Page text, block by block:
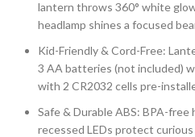
lantern throws 360° white
headlamp shines a focused
Kid-Friendly & Cord-Free:
3 AA batteries (not included)
with 2 CR2032 cells pre-
Safe & Durable ABS: BPA-free
recessed LEDs protect